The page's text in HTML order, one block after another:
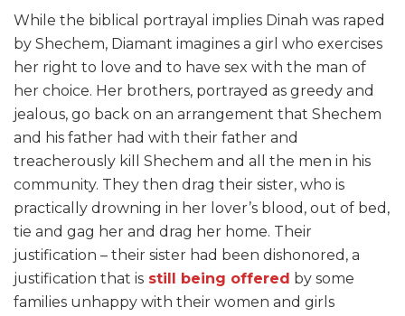
While the biblical portrayal implies Dinah was raped
by Shechem, Diamant imagines a girl who exercises
her right to love and to have sex with the man of
her choice. Her brothers, portrayed as greedy and
jealous, go back on an arrangement that Shechem
and his father had with their father and
treacherously kill Shechem and all the men in his
community. They then drag their sister, who is
practically drowning in her lover’s blood, out of bed,
tie and gag her and drag her home. Their
justification – their sister had been dishonored, a
justification that is still being offered by some
families unhappy with their women and girls